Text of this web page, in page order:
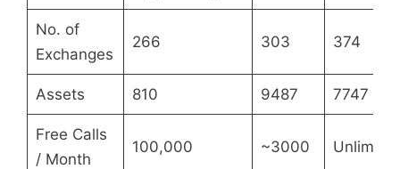
No. of
Exchanges
266 303 374
Assets 810 9487 7747
Free Calls
/ Month
100,000 ~3000